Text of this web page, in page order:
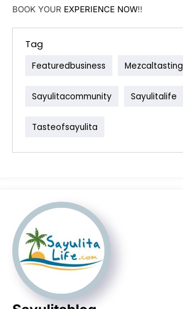
BOOK YOUR EXPERIENCE NOW!!
Tag
Featuredbusiness Mezcaltasting
Sayulitacommunity Sayulitalife
Tasteofsayulita